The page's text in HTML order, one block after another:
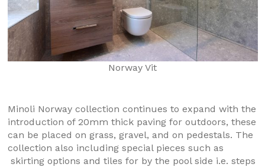
Norway Vit
Minoli Norway collection continues to expand with the
introduction of 20mm thick paving for outdoors, these
can be placed on grass, gravel, and on pedestals. The
collection also including special pieces such as
skirting options and tiles for by the pool side i.e. steps